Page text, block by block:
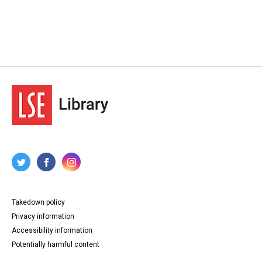
June 1912.
90-91. Letter from Ernest Thurtle to Lansbury, 30 June
1912.
92-93. Letter from Mary Hewitt to Lansbury, 1 July 1912.
94. Letter from Fannie M Thomas of the National
95. Letter from Vera Wentworth to Lansbury, 1 July 1912.
96-97. Letter from Caroline L Downing to Lansbury, 2 July
Type
Correspondence
Collection
Takedown policy
Privacy information
Accessibility information
Potentially harmful content